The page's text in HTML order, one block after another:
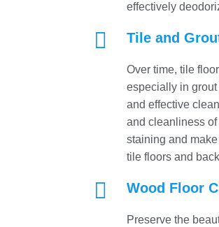
effectively
 Tile and
Over time, tile
especially in
and effective
and cleanliness
staining and
tile floors and
 Wood Floor
Preserve the